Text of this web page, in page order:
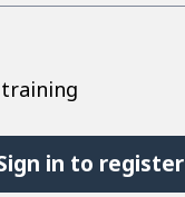
in to register